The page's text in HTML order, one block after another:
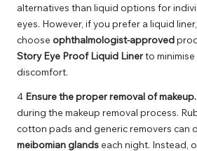
alternatives than liquid options for
eyes. However, if you prefer a liquid
choose ophthalmologist-approved
Story Eye Proof Liquid Linerto
discomfort.
4 Ensure the proper removal of makeup.
during the makeup removal process.
cotton pads and generic removers can
meibomian glands each night. Instead,